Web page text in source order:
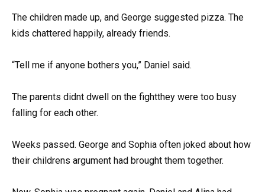
The children made up, and George suggested pizza. The
kids chattered happily, already friends.
“Tell me if anyone bothers you,” Daniel said.
The parents didnt dwell on the fightthey were too busy
falling for each other.
Weeks passed. George and Sophia often joked about how
their childrens argument had brought them together.